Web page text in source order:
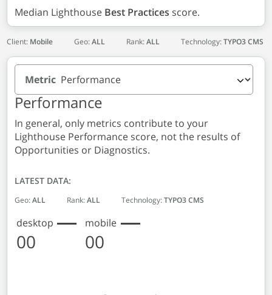
Median Lighthouse Best Practices score.
Client: Mobile Geo:ALL Rank:ALL Technology:TYPO3 CMS
Performance
In general, only metrics contribute to your
Lighthouse Performance score, not the results of
Opportunities or Diagnostics.
Metric
LATEST DATA:
Geo:ALL Rank:ALL Technology:TYPO3 CMS
desktop
00
mobile
00